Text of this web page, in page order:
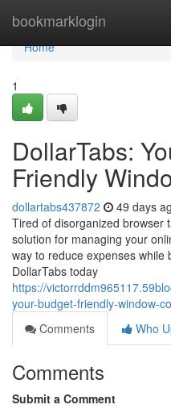
bookmarklogin
Home
Home
1
DollarTabs:
Friendly
dollartabs437872 49 days
Tired of disorganized browser
solution for managing your
way to reduce expenses while
DollarTabs today
https://
your-budget-friendly-window-
Comments
Who
Comments
Submit a Comment